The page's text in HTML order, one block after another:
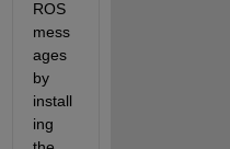
ROS
mess
ages
by
install
ing